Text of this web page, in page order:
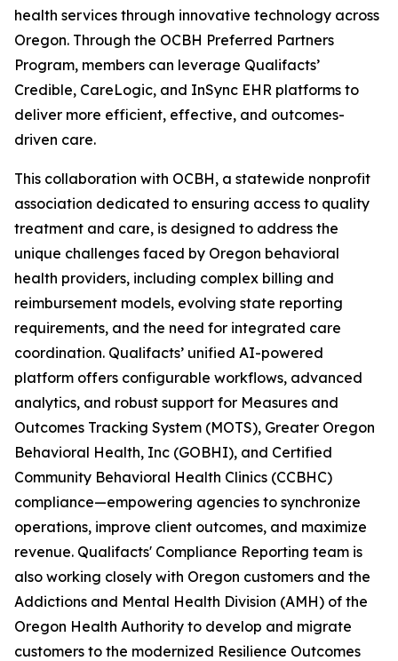
health services through innovative technology across
Oregon. Through the OCBH Preferred Partners
Program, members can leverage Qualifacts’
Credible, CareLogic, and InSync EHR platforms to
deliver more efficient, effective, and outcomes-
driven care.
This collaboration with OCBH, a statewide nonprofit
association dedicated to ensuring access to quality
treatment and care, is designed to address the
unique challenges faced by Oregon behavioral
health providers, including complex billing and
reimbursement models, evolving state reporting
requirements, and the need for integrated care
coordination. Qualifacts’ unified AI-powered
platform offers configurable workflows, advanced
analytics, and robust support for Measures and
Outcomes Tracking System (MOTS), Greater Oregon
Behavioral Health, Inc (GOBHI), and Certified
Community Behavioral Health Clinics (CCBHC)
compliance—empowering agencies to synchronize
operations, improve client outcomes, and maximize
revenue. Qualifacts' Compliance Reporting team is
also working closely with Oregon customers and the
Addictions and Mental Health Division (AMH) of the
Oregon Health Authority to develop and migrate
customers to the modernized Resilience Outcomes